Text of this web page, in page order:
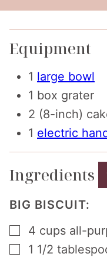
Equipment
1 large bowl
1 box grater
2 (8-inch)
1 electric
Ingredients
BIG BISCUIT:
▢
4 cups all-
▢
1 1/2